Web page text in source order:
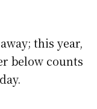
away; this year,
below counts